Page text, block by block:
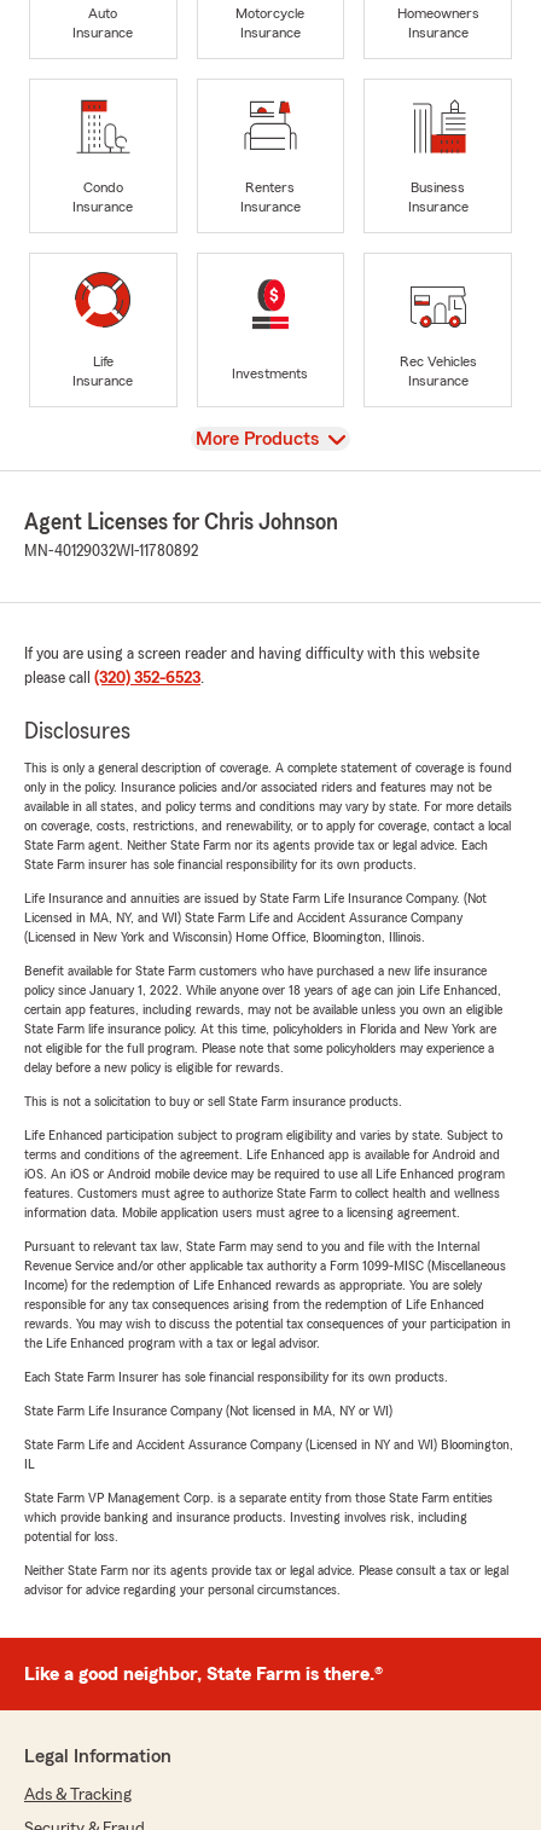
Auto
Insurance
Motorcycle
Insurance
Homeowners
Insurance
Condo
Insurance
Renters
Insurance
Business
Insurance
Life
Insurance
Investments
Rec Vehicles
Insurance
View
More Products
Agent Licenses for Chris Johnson
MN-40129032WI-11780892
If you are using a screen reader and having difficulty with this website
please call (320) 352-6523.
Disclosures
This is only a general description of coverage. A complete statement of coverage is found
only in the policy. Insurance policies and/or associated riders and features may not be
available in all states, and policy terms and conditions may vary by state. For more details
on coverage, costs, restrictions, and renewability, or to apply for coverage, contact a local
State Farm agent. Neither State Farm nor its agents provide tax or legal advice. Each
State Farm insurer has sole financial responsibility for its own products.
Life Insurance and annuities are issued by State Farm Life Insurance Company. (Not
Licensed in MA, NY, and WI) State Farm Life and Accident Assurance Company
(Licensed in New York and Wisconsin) Home Office, Bloomington, Illinois.
Benefit available for State Farm customers who have purchased a new life insurance
policy since January 1, 2022. While anyone over 18 years of age can join Life Enhanced,
certain app features, including rewards, may not be available unless you own an eligible
State Farm life insurance policy. At this time, policyholders in Florida and New York are
not eligible for the full program. Please note that some policyholders may experience a
delay before a new policy is eligible for rewards.
This is not a solicitation to buy or sell State Farm insurance products.
Life Enhanced participation subject to program eligibility and varies by state. Subject to
terms and conditions of the agreement. Life Enhanced app is available for Android and
iOS. An iOS or Android mobile device may be required to use all Life Enhanced program
features. Customers must agree to authorize State Farm to collect health and wellness
information data. Mobile application users must agree to a licensing agreement.
Pursuant to relevant tax law, State Farm may send to you and file with the Internal
Revenue Service and/or other applicable tax authority a Form 1099-MISC (Miscellaneous
Income) for the redemption of Life Enhanced rewards as appropriate. You are solely
responsible for any tax consequences arising from the redemption of Life Enhanced
rewards. You may wish to discuss the potential tax consequences of your participation in
the Life Enhanced program with a tax or legal advisor.
Each State Farm Insurer has sole financial responsibility for its own products.
State Farm Life Insurance Company (Not licensed in MA, NY or WI)
State Farm Life and Accident Assurance Company (Licensed in NY and WI) Bloomington,
State Farm VP Management Corp. is a separate entity from those State Farm entities
which provide banking and insurance products. Investing involves risk, including
potential for loss.
Neither State Farm nor its agents provide tax or legal advice. Please consult a tax or legal
advisor for advice regarding your personal circumstances.
Like a good neighbor, State Farm is there.®
Legal Information
Ads & Tracking